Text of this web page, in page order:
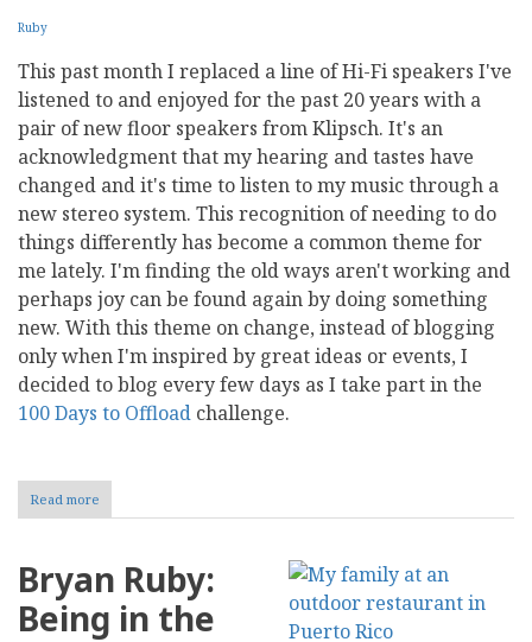
Ruby
This past month I replaced a line of Hi-Fi speakers I've
listened to and enjoyed for the past 20 years with a
pair of new floor speakers from Klipsch. It's an
acknowledgment that my hearing and tastes have
changed and it's time to listen to my music through a
new stereo system. This recognition of needing to do
things differently has become a common theme for
me lately. I'm finding the old ways aren't working and
perhaps joy can be found again by doing something
new. With this theme on change, instead of blogging
only when I'm inspired by great ideas or events, I
decided to blog every few days as I take part in the
100 Days to Offload challenge.
Read more
Bryan
with
Old,
Bryan Ruby:
Being in the